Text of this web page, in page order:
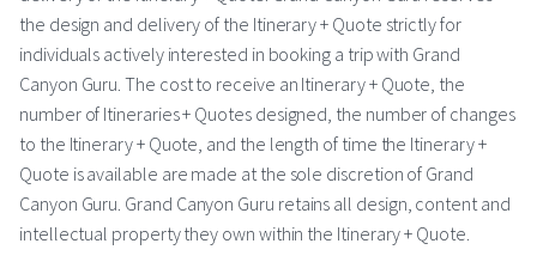
the design and delivery of the Itinerary + Quote strictly for
individuals actively interested in booking a trip with Grand
Canyon Guru. The cost to receive an Itinerary + Quote, the
number of Itineraries + Quotes designed, the number of changes
to the Itinerary + Quote, and the length of time the Itinerary +
Quote is available are made at the sole discretion of Grand
Canyon Guru. Grand Canyon Guru retains all design, content and
intellectual property they own within the Itinerary + Quote.